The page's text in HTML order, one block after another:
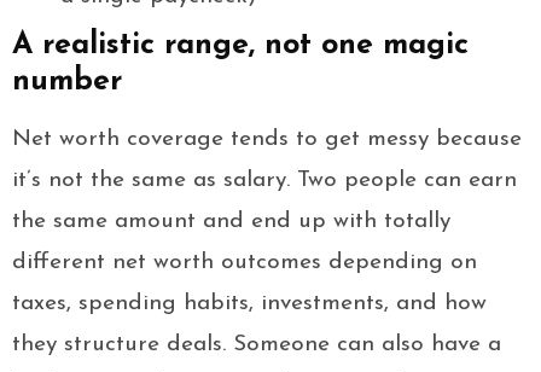
A realistic range, not one magic
number
Net worth coverage tends to get messy because
it’s not the same as salary. Two people can earn
the same amount and end up with totally
different net worth outcomes depending on
taxes, spending habits, investments, and how
they structure deals. Someone can also have a